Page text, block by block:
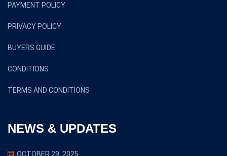
PAYMENT POLICY
PRIVACY POLICY
BUYERS GUIDE
CONDITIONS
TERMS AND CONDITIONS
NEWS & UPDATES
OCTOBER 29, 2025